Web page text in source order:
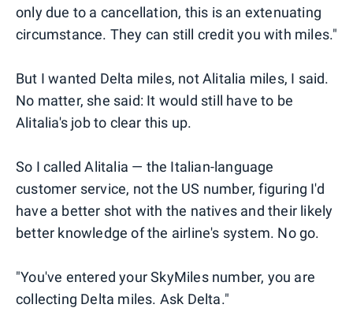
only due to a cancellation, this is an extenuating
circumstance. They can still credit you with miles."
But I wanted Delta miles, not Alitalia miles, I said.
No matter, she said: It would still have to be
Alitalia's job to clear this up.
So I called Alitalia — the Italian-language
customer service, not the US number, figuring I'd
have a better shot with the natives and their likely
better knowledge of the airline's system. No go.
"You've entered your SkyMiles number, you are
collecting Delta miles. Ask Delta."